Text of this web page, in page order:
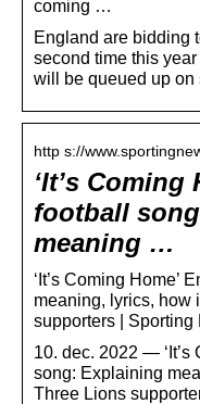
coming …
England are bidding
second time this
will be queued up on
http s://
‘It’s Coming
football
meaning …
‘It’s Coming Home’
meaning, lyrics, how
supporters | Sporting
10. dec. 2022 — ‘It’s
song: Explaining
Three Lions